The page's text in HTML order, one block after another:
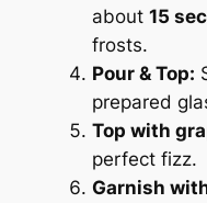
about 15
frosts.
Pour & Top:
prepared
Top with
perfect fizz.
Garnish